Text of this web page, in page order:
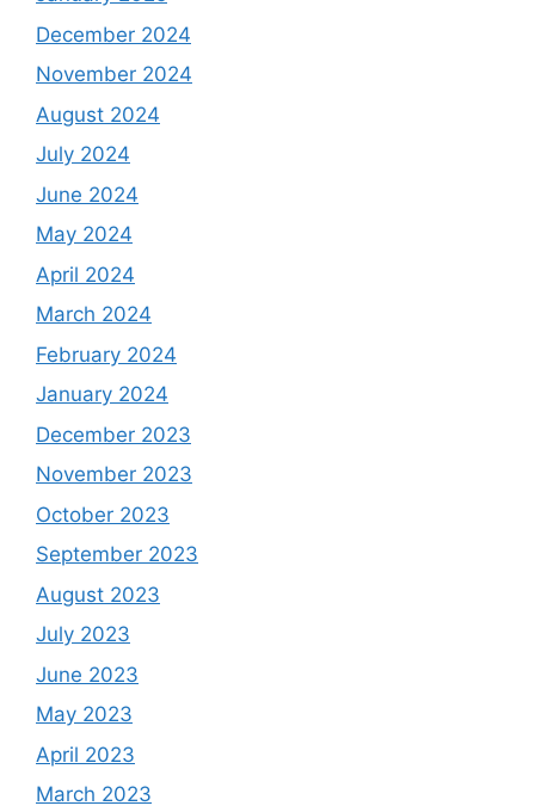
December 2024
November 2024
August 2024
July 2024
June 2024
May 2024
April 2024
March 2024
February 2024
January 2024
December 2023
November 2023
October 2023
September 2023
August 2023
July 2023
June 2023
May 2023
April 2023
March 2023